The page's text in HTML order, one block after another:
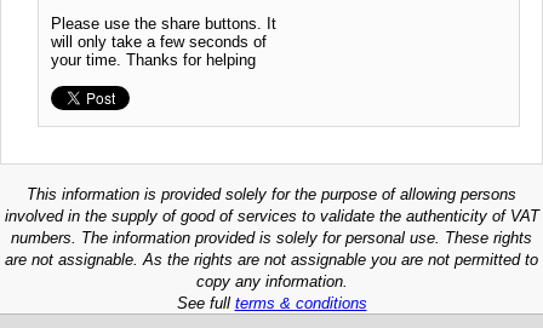
Please use the share buttons. It
will only take a few seconds of
your time. Thanks for helping
This information is provided solely for the purpose of allowing persons
involved in the supply of good of services to validate the authenticity of VAT
numbers. The information provided is solely for personal use. These rights
are not assignable. As the rights are not assignable you are not permitted to
copy any information.
See full terms & conditions